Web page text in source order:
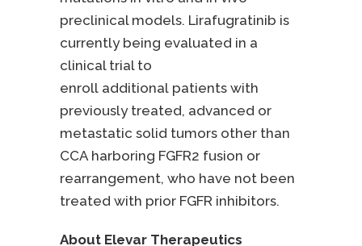
preclinical models. Lirafugratinib is
currently being evaluated in a
clinical trial to
enroll additional patients with
previously treated, advanced or
metastatic solid tumors other than
CCA harboring FGFR2 fusion or
rearrangement, who have not been
treated with prior FGFR inhibitors.
About Elevar Therapeutics